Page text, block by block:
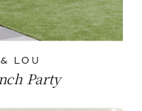
LOU
Party